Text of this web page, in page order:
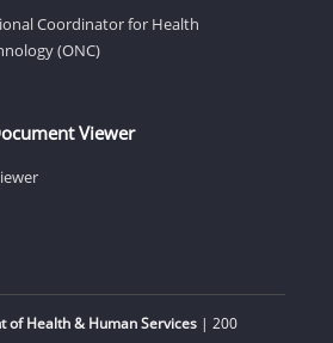
Coordinator for Health
(ONC)
Viewer
of Health & Human Services| 200